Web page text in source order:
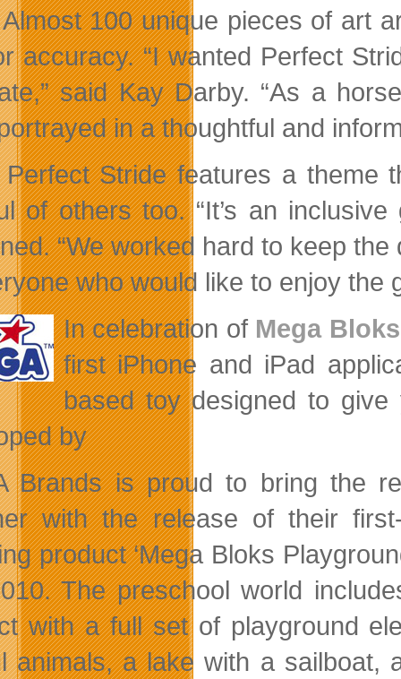
100 unique pieces of art
accuracy. “I wanted Perfect
said Kay Darby. “As a
in a thoughtful and
Perfect Stride features a theme
of others too. “It’s an
“We worked hard to keep
who would like to enjoy the
In celebration of Mega Bloks
first iPhone and iPad
based toy designed to give
by
Brands is proud to bring the
with the release of their
product ‘Mega Bloks
The preschool world
with a full set of playground
animals, a lake with a sailboat,